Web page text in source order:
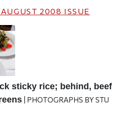
2008 ISSUE
sticky rice; behind, beef
| PHOTOGRAPHS BY STU